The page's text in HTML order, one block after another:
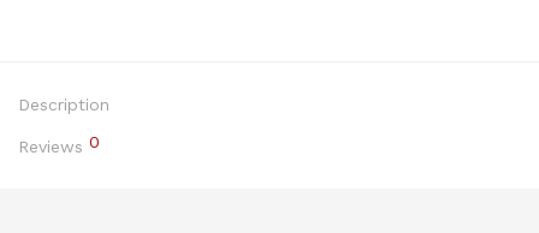
Description
Reviews 0